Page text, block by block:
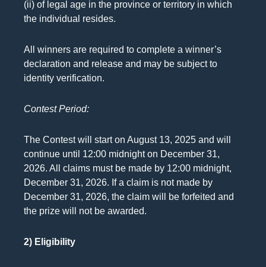
(ii) of legal age in the province or territory in which
the individual resides.
All winners are required to complete a winner’s
declaration and release and may be subject to
identity verification.
Contest Period:
The Contest will start on August 13, 2025 and will
continue until 12:00 midnight on December 31,
2026. All claims must be made by 12:00 midnight,
December 31, 2026. If a claim is not made by
December 31, 2026, the claim will be forfeited and
the prize will not be awarded.
2) Eligibility